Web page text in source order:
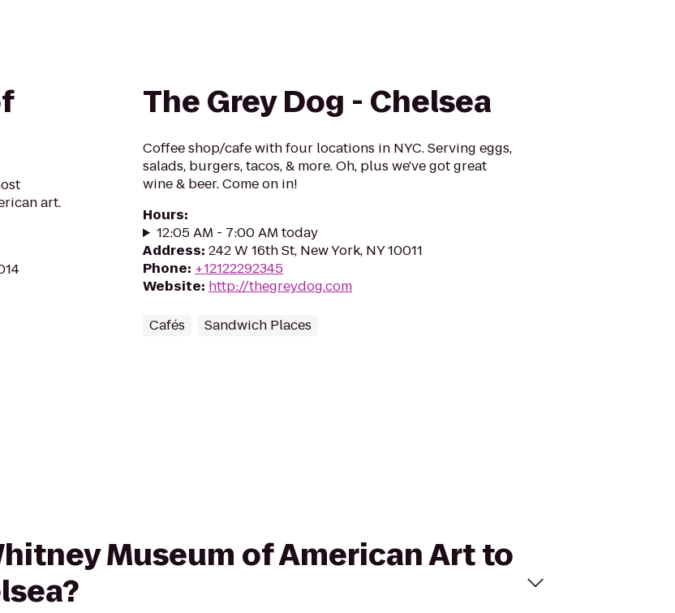
art.
The Grey Dog - Chelsea
Coffee shop/cafe with four locations in NYC. Serving eggs,
salads, burgers, tacos, & more. Oh, plus we've got great
wine & beer. Come on in!
Hours:
12:05 AM - 7:00 AM today
Address: 242 W 16th St, New York, NY 10011
Phone: +12122292345
Website: http://thegreydog.com
Cafés Sandwich Places
Museum of American Art to